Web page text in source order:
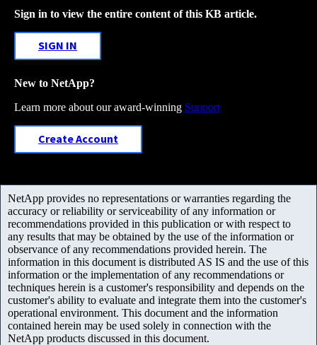
Sign in to view the entire content of this KB article.
SIGN IN
New to NetApp?
Learn more about our award-winning Support
Create Account
NetApp provides no representations or warranties regarding the
accuracy or reliability or serviceability of any information or
recommendations provided in this publication or with respect to
any results that may be obtained by the use of the information or
observance of any recommendations provided herein. The
information in this document is distributed AS IS and the use of this
information or the implementation of any recommendations or
techniques herein is a customer's responsibility and depends on the
customer's ability to evaluate and integrate them into the customer's
operational environment. This document and the information
contained herein may be used solely in connection with the
NetApp products discussed in this document.